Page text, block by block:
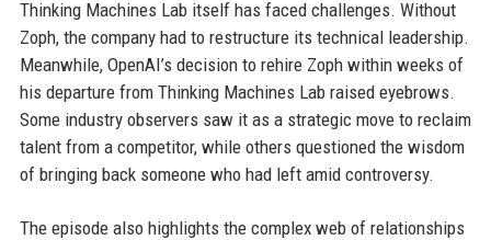
Thinking Machines Lab itself has faced challenges. Without
Zoph, the company had to restructure its technical leadership.
Meanwhile, OpenAI’s decision to rehire Zoph within weeks of
his departure from Thinking Machines Lab raised eyebrows.
Some industry observers saw it as a strategic move to reclaim
talent from a competitor, while others questioned the wisdom
of bringing back someone who had left amid controversy.
The episode also highlights the complex web of relationships